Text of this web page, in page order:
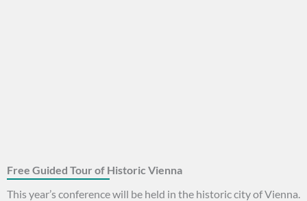
Free Guided Tour of Historic Vienna
This year’s conference will be held in the historic city of Vienna.